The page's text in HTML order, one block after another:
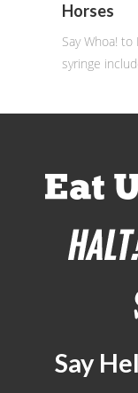
Horses
Say Whoa!
syringe
Say